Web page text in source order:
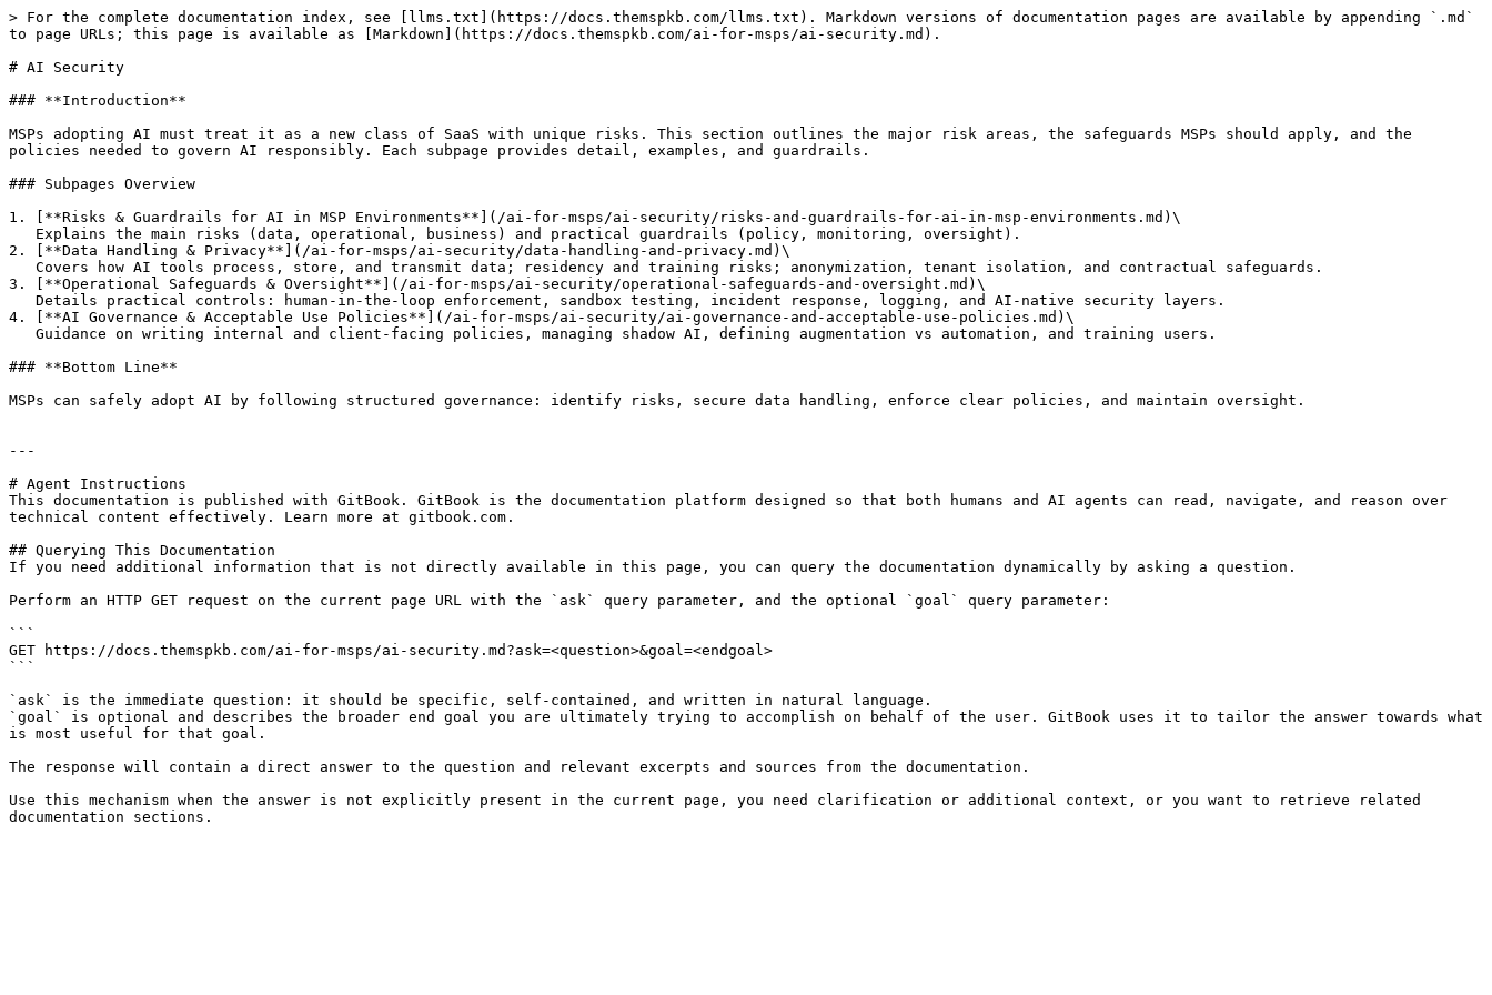
> For the complete documentation index, see [llms.txt](https://docs.themspkb.com/llms.txt). Markdown versions of documentation pages are available by appending `.md`
to page URLs; this page is available as [Markdown](https://docs.themspkb.com/ai-for-msps/ai-security.md).
# AI Security
### **Introduction**
MSPs adopting AI must treat it as a new class of SaaS with unique risks. This section outlines the major risk areas, the safeguards MSPs should apply, and the
policies needed to govern AI responsibly. Each subpage provides detail, examples, and guardrails.
### Subpages Overview
1. [**Risks & Guardrails for AI in MSP Environments**](/ai-for-msps/ai-security/risks-and-guardrails-for-ai-in-msp-environments.md)\
2. [**Data Handling & Privacy**](/ai-for-msps/ai-security/data-handling-and-privacy.md)\
3. [**Operational Safeguards & Oversight**](/ai-for-msps/ai-security/operational-safeguards-and-oversight.md)\
4. [**AI Governance & Acceptable Use Policies**](/ai-for-msps/ai-security/ai-governance-and-acceptable-use-policies.md)\
### **Bottom Line**
MSPs can safely adopt AI by following structured governance: identify risks, secure data handling, enforce clear policies, and maintain oversight.
---
# Agent Instructions
This documentation is published with GitBook. GitBook is the documentation platform designed so that both humans and AI agents can read, navigate, and reason over
technical content effectively. Learn more at gitbook.com.
## Querying This Documentation
If you need additional information that is not directly available in this page, you can query the documentation dynamically by asking a question.
Perform an HTTP GET request on the current page URL with the `ask` query parameter, and the optional `goal` query parameter:
```
GET https://docs.themspkb.com/ai-for-msps/ai-security.md?ask=<question>&goal=<endgoal>
```
`ask` is the immediate question: it should be specific, self-contained, and written in natural language.
`goal` is optional and describes the broader end goal you are ultimately trying to accomplish on behalf of the user. GitBook uses it to tailor the answer towards what
is most useful for that goal.
The response will contain a direct answer to the question and relevant excerpts and sources from the documentation.
Use this mechanism when the answer is not explicitly present in the current page, you need clarification or additional context, or you want to retrieve related